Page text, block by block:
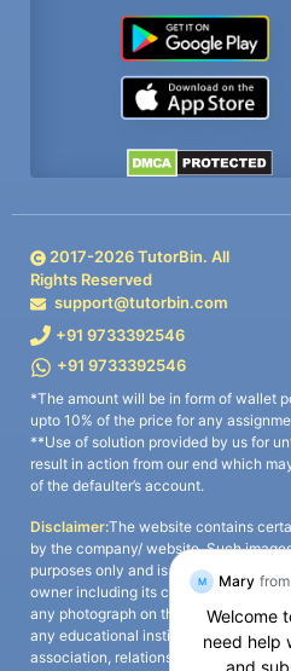
2017-2026TutorBin. All
Rights Reserved
support@tutorbin.com
+91 9733392546
+91 9733392546
*The amount will be in form of wallet
upto 10% of the price for any
**Use of solution provided by us for
result in action from our end which
of the defaulter’s account.
Disclaimer:The website contains
by the company/ website. Such
purposes only and is a third-party
owner including its copyright owner.
any photograph on the website
any educational institute/ university is
association, relationship, or